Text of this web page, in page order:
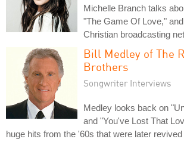
Michelle Branch talks
"The Game Of Love,"
Christian broadcasting
Bill Medley of The
Brothers
Songwriter Interviews
Medley looks back on
and "You've Lost That
huge hits from the '60s that were later